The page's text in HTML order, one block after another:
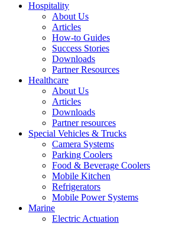
Hospitality
About Us
Articles
How-to Guides
Success Stories
Downloads
Partner Resources
Healthcare
About Us
Articles
Downloads
Partner resources
Special Vehicles & Trucks
Camera Systems
Parking Coolers
Food & Beverage Coolers
Mobile Kitchen
Refrigerators
Mobile Power Systems
Marine
Electric Actuation